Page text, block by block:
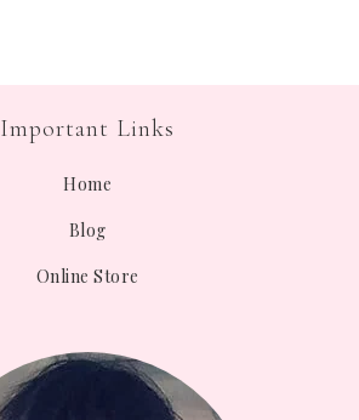
Important Links
Home
Blog
Online Store